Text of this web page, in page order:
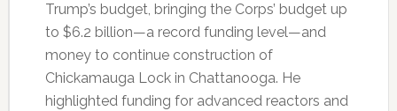
Trump’s budget, bringing the Corps’ budget up
to $6.2 billion—a record funding level—and
money to continue construction of
Chickamauga Lock in Chattanooga. He
highlighted funding for advanced reactors and